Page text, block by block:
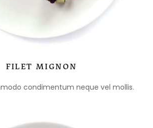
FILET MIGNON
condimentum neque vel mollis.